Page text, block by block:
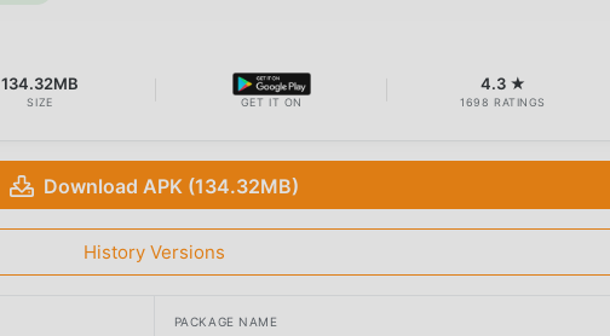
134.32MB
SIZE GET IT ON
4.3 ★
1698 RATINGS
Download APK (134.32MB)
History Versions
PACKAGE NAME